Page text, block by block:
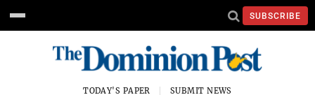
SUBSCRIBE
TODAY'S PAPER SUBMIT NEWS